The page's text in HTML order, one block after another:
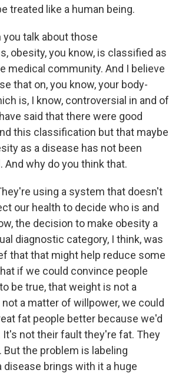
treated like a human being.
you talk about those
obesity, you know, is classified as
medical community. And I believe
that on, you know, your body-
is, I know, controversial in and of
said that there were good
this classification but that maybe
as a disease has not been
And why do you think that.
using a system that doesn't
our health to decide who is and
the decision to make obesity a
diagnostic category, I think, was
that that might help reduce some
if we could convince people
be true, that weight is not a
a matter of willpower, we could
fat people better because we'd
It's not their fault they're fat. They
But the problem is labeling
disease brings with it a huge